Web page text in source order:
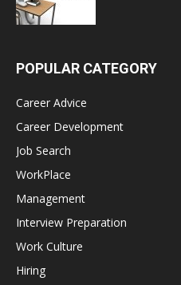
POPULAR CATEGORY
Career Advice
Career Development
Job Search
WorkPlace
Management
Interview Preparation
Work Culture
Hiring